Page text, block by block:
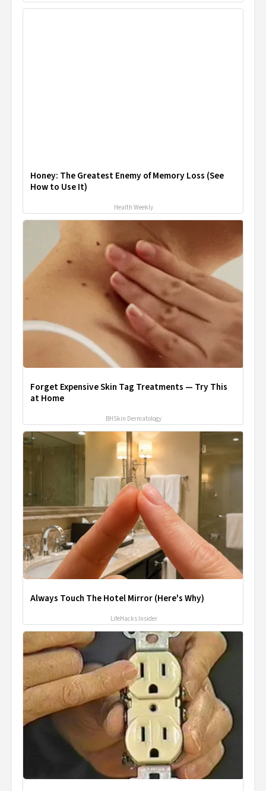
Honey: The Greatest Enemy of Memory Loss (See
How to Use It)
Health Weekly
Forget Expensive Skin Tag Treatments — Try This
at Home
BHSkin Dermatology
Always Touch The Hotel Mirror (Here's Why)
LifeHacks Insider